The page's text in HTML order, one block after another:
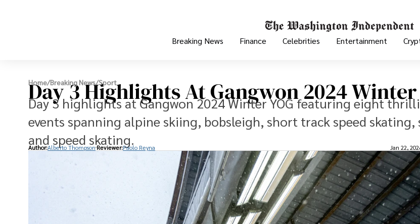
Breaking News Finance Celebrities Entertainment
Home/Breaking News/Sport
Day 3 Highlights At Gangwon 2024 Winter
Day 3 highlights at Gangwon 2024 Winter YOG featuring eight
events spanning alpine skiing, bobsleigh, short track speed skating,
and speed skating.
Author:Alberto Thompson Reviewer:Paolo Reyna Jan 22,